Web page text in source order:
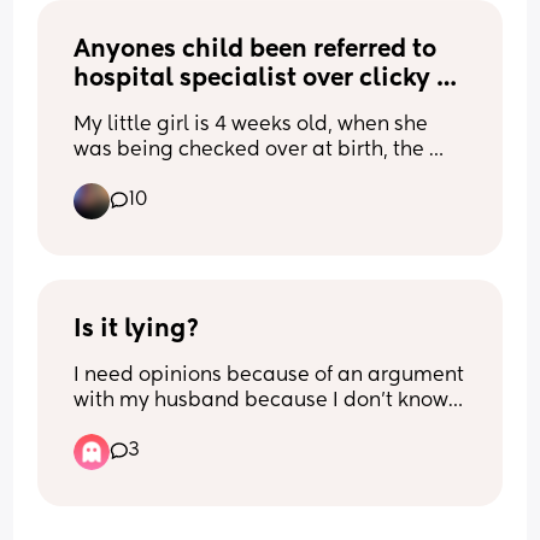
Anyones child been referred to
hospital specialist over clicky
My little girl is 4 weeks old, when she
was being checked over at birth, the
that it should be checked to be on the
safe side. I've received the referral letter
Just wondering what to expect x
Thank you
10
Is it lying?
I need opinions because of an argument
with my husband because I don’t know
A girl family member of yours had a
3